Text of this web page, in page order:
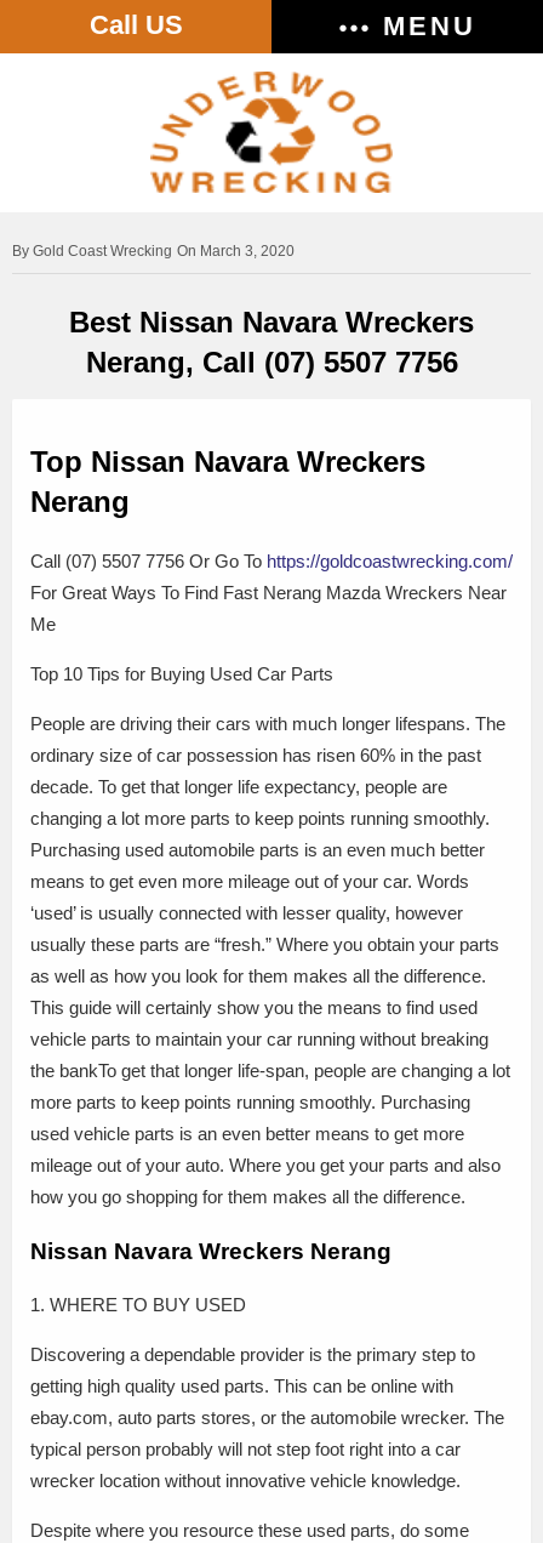
Call US MENU
Gold Coast Wrecking On March 3, 2020
Best Nissan Navara Wreckers
Nerang, Call (07) 5507 7756
Top Nissan Navara Wreckers
Nerang
Call (07) 5507 7756 Or Go To https://goldcoastwrecking.com/
For Great Ways To Find Fast Nerang Mazda Wreckers Near
Me
Top 10 Tips for Buying Used Car Parts
People are driving their cars with much longer lifespans. The
ordinary size of car possession has risen 60% in the past
decade. To get that longer life expectancy, people are
changing a lot more parts to keep points running smoothly.
Purchasing used automobile parts is an even much better
means to get even more mileage out of your car. Words
‘used’ is usually connected with lesser quality, however
usually these parts are “fresh.” Where you obtain your parts
as well as how you look for them makes all the difference.
This guide will certainly show you the means to find used
vehicle parts to maintain your car running without breaking
the bankTo get that longer life-span, people are changing a lot
more parts to keep points running smoothly. Purchasing
used vehicle parts is an even better means to get more
mileage out of your auto. Where you get your parts and also
how you go shopping for them makes all the difference.
Nissan Navara Wreckers Nerang
1. WHERE TO BUY USED
Discovering a dependable provider is the primary step to
getting high quality used parts. This can be online with
ebay.com, auto parts stores, or the automobile wrecker. The
typical person probably will not step foot right into a car
wrecker location without innovative vehicle knowledge.
Despite where you resource these used parts, do some